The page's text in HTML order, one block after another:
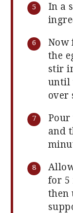
In a
Now
the
stir
until
over
and
for 5
then